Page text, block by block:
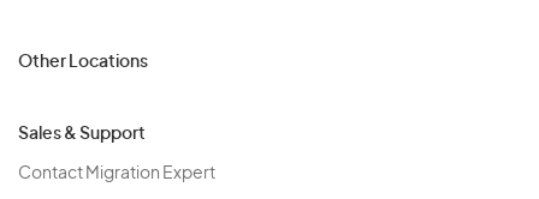
Other Locations
Sales & Support
Contact Migration Expert